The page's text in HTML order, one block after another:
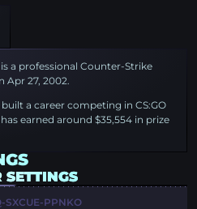
a professional Counter-Strike
27, 2002.
a career competing in CS:GO
earned around $35,554 in prize
SETTINGS
SXCUE-PPNKO